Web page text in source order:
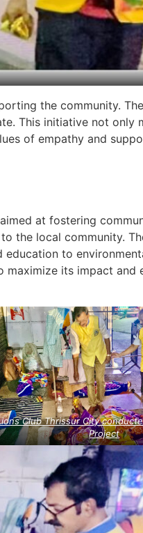
the community.
This initiative not only
of empathy and
at fostering
the local community.
to
maximize its impact and
Club Thrissur City
Project